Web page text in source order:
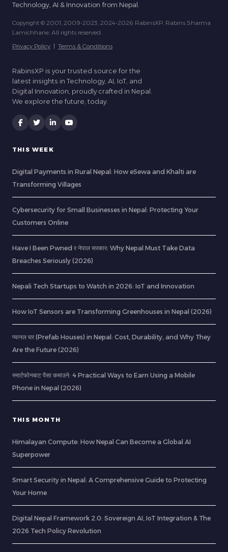
Technology, AI & Innovation from Nepal.
Copyright © 2001, 2009-2023, 2024-2026 RabinsXP, Rabins Sharma
Lamichhane. All rights reserved.
Privacy Policy | Terms & Conditions
RabinsXP is your trusted source for the
latest insights in Technology, AI, IoT, and
Digital Innovation, proudly crafted in Nepal.
We explore the future, today.
THIS WEEK
Digital Payments in Rural Nepal: How eSewa and Khalti are
Transforming Villages
Cybersecurity for Small Businesses in Nepal: Protecting Your
Customers Online
Have I Been Pwned र नेपाल सरकार: Why Nepal Must Take Data
Breaches Seriously (2026)
Nepali Tech Startups to Watch in 2026: IoT and Innovation
How IoT Sensors are Transforming Greenhouses in Nepal (2026)
प्यानल घर (Prefab Houses) in Nepal: Cost, Durability, and Why They
Are the Future (2026)
स्मार्टफोनबाट पैसा कमाउने: 4 Practical Ways to Earn Using a Mobile
Phone in Nepal (2026)
THIS MONTH
Himalayan Compute: How Nepal Can Become a Global AI
Superpower
Smart Security in Nepal: A Comprehensive Guide to Protecting
Your Home
Digital Nepal Framework 2.0: Sovereign AI, IoT Integration & The
2026 Tech Policy Revolution